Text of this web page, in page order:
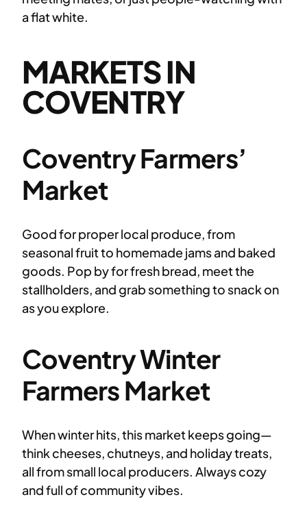
a flat white.
MARKETS IN
COVENTRY
Coventry Farmers’
Market
Good for proper local produce, from
seasonal fruit to homemade jams and baked
goods. Pop by for fresh bread, meet the
stallholders, and grab something to snack on
as you explore.
Coventry Winter
Farmers Market
When winter hits, this market keeps going—
think cheeses, chutneys, and holiday treats,
all from small local producers. Always cozy
and full of community vibes.